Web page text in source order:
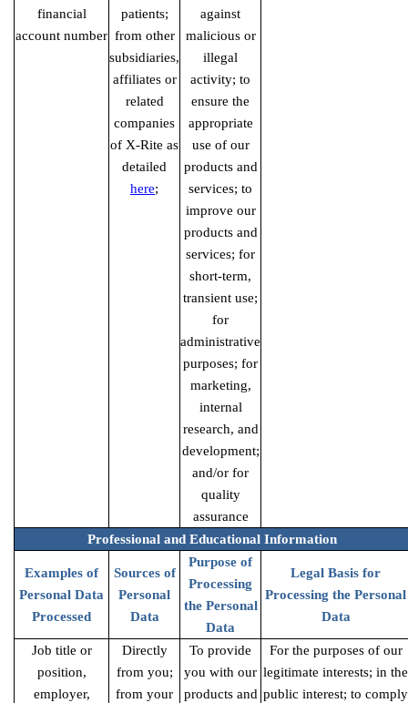
financial
account number
patients;
from other
subsidiaries,
affiliates or
related
companies
of X-Rite as
detailed
here;
against
malicious or
illegal
activity; to
ensure the
appropriate
use of our
products and
services; to
improve our
products and
services; for
short-term,
transient use;
for
administrative
purposes; for
marketing,
internal
research, and
development;
and/or for
quality
assurance
Professional and Educational Information
Examples of
Personal Data
Processed
Sources of
Personal
Data
Purpose of
Processing
the Personal
Data
Legal Basis for
Processing the Personal
Data
Job title or
position,
employer,
Directly
from you;
from your
To provide
you with our
products and
For the purposes of our
legitimate interests; in the
public interest; to comply